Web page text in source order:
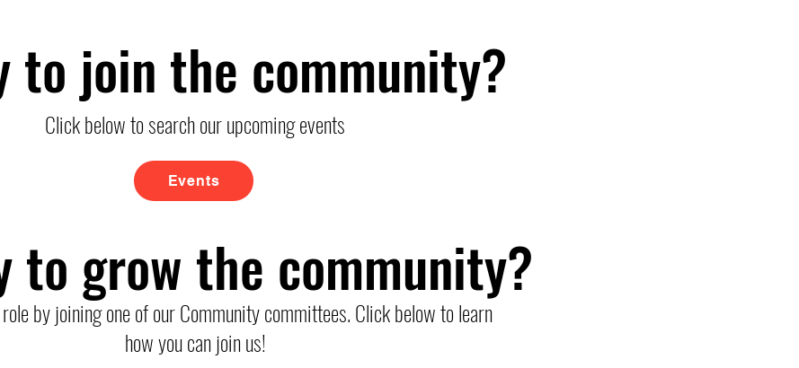
to join the community?
Click below to search our upcoming events
Events
to grow the community?
by joining one of our Community committees. Click below to learn
how you can join us!